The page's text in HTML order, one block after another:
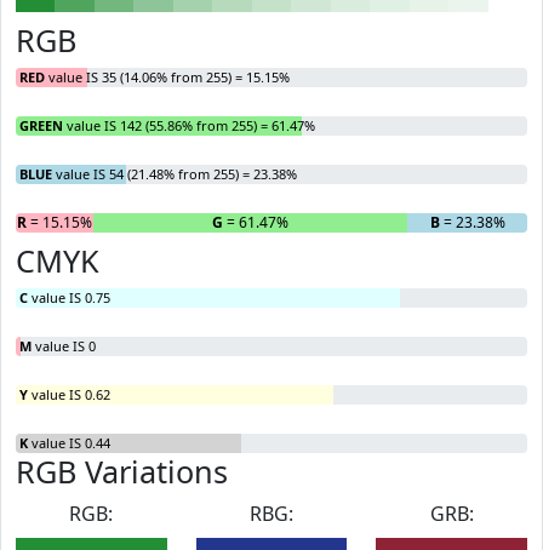
RGB
RED value IS 35 (14.06% from 255) = 15.15%
GREEN value IS 142 (55.86% from 255) = 61.47%
BLUE value IS 54 (21.48% from 255) = 23.38%
R= 15.15% G = 61.47% B= 23.38%
CMYK
C value IS 0.75
M value IS 0
Y value IS 0.62
K value IS 0.44
RGB Variations
RGB:
RBG:
GRB: